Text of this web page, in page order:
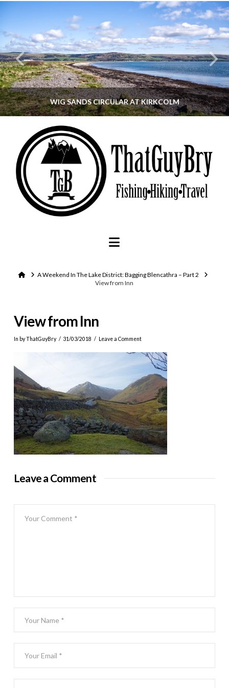
WIG SANDS CIRCULAR AT KIRKCOLM
THATGUYBRY
DUMFRIES & GALLOWAY, SCOTLAND, WALKING
JUNE 12, 2026
Navigation
HomeA Weekend In The Lake District: Bagging Blencathra – Part 2
View from Inn
View from Inn
In by ThatGuyBry 31/03/2018 Leave a Comment
Leave a Comment